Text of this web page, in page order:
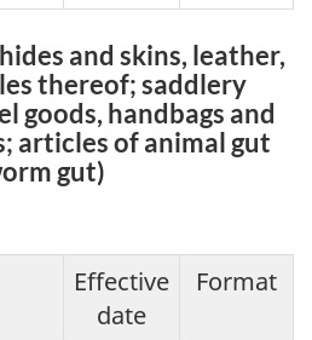
and skins, leather,
thereof; saddlery
goods, handbags and
articles of animal gut
gut)
Effective
date
Format